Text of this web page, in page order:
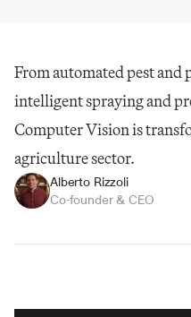
From automated pest and
intelligent spraying and
Computer Vision is
agriculture sector.
Alberto Rizzoli
Co-founder & CEO